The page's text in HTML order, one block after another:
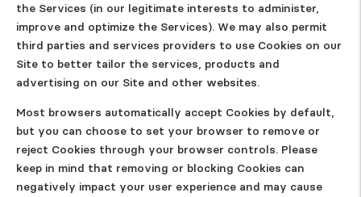
the Services (in our legitimate interests to administer,
improve and optimize the Services). We may also permit
third parties and services providers to use Cookies on our
Site to better tailor the services, products and
advertising on our Site and other websites.
Most browsers automatically accept Cookies by default,
but you can choose to set your browser to remove or
reject Cookies through your browser controls. Please
keep in mind that removing or blocking Cookies can
negatively impact your user experience and may cause